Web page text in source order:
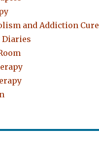
and Addiction Cure
Diaries